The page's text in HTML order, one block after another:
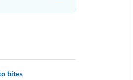
bites